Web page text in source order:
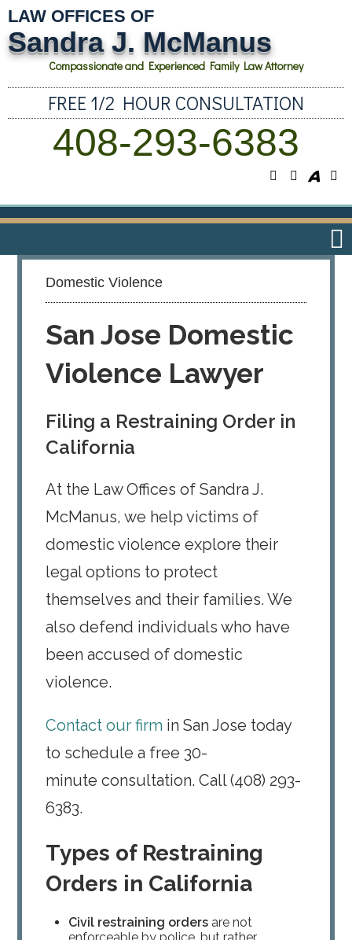
LAW OFFICES OF
Sandra J. McManus
Compassionate and Experienced Family Law Attorney
FREE 1/2 HOUR CONSULTATION
408-293-6383
Domestic Violence
San Jose Domestic
Violence Lawyer
Filing a Restraining Order in
California
At the Law Offices of Sandra J.
McManus, we help victims of
domestic violence explore their
legal options to protect
themselves and their families. We
also defend individuals who have
been accused of domestic
violence.
Contact our firm in San Jose today
to schedule a free 30-
minute consultation. Call (408) 293-
6383.
Types of Restraining
Orders in California
Civil restraining orders are not
enforceable by police, but rather